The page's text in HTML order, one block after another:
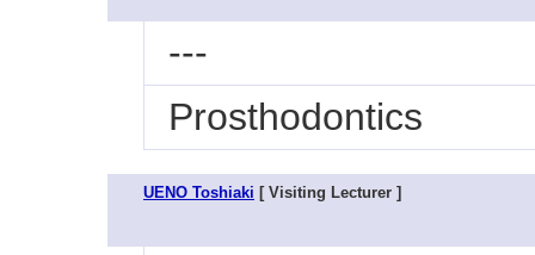
---
Prosthodontics
UENO Toshiaki [ Visiting Lecturer ]